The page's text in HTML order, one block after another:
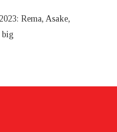
Rema, Asake,
big